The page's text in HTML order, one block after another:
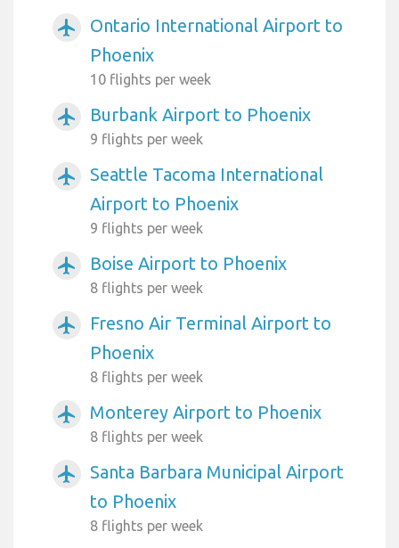
airplanemode_active
Ontario International Airport to
Phoenix
10 flights per week
airplanemode_active Burbank Airport to Phoenix
9 flights per week
airplanemode_active
Seattle Tacoma International
Airport to Phoenix
9 flights per week
airplanemode_active Boise Airport to Phoenix
8 flights per week
airplanemode_active
Fresno Air Terminal Airport to
Phoenix
8 flights per week
airplanemode_active Monterey Airport to Phoenix
8 flights per week
airplanemode_active
Santa Barbara Municipal Airport
to Phoenix
8 flights per week